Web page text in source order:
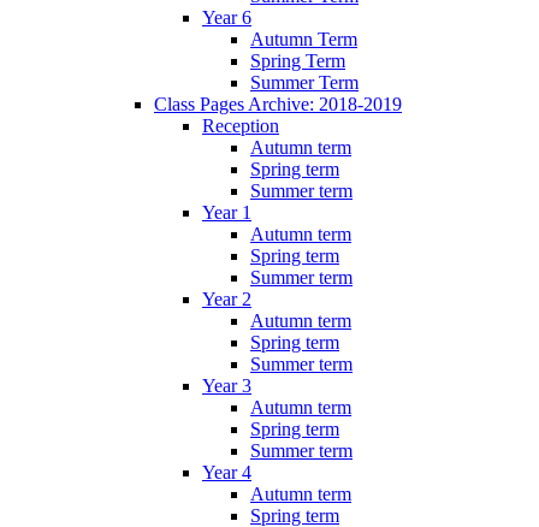
Year 6
Autumn Term
Spring Term
Summer Term
Class Pages Archive: 2018-2019
Reception
Autumn term
Spring term
Summer term
Year 1
Autumn term
Spring term
Summer term
Year 2
Autumn term
Spring term
Summer term
Year 3
Autumn term
Spring term
Summer term
Year 4
Autumn term
Spring term